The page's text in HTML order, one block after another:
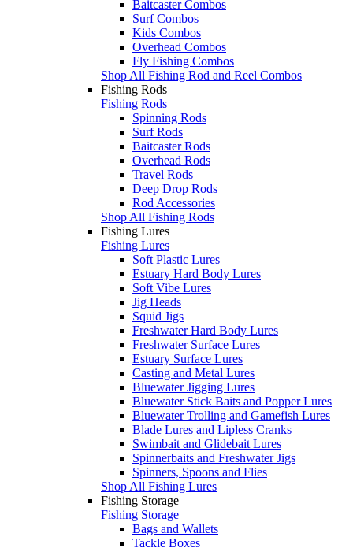
Baitcaster Combos
Surf Combos
Kids Combos
Overhead Combos
Fly Fishing Combos
Shop All Fishing Rod and Reel Combos
Fishing Rods
Fishing Rods
Spinning Rods
Surf Rods
Baitcaster Rods
Overhead Rods
Travel Rods
Deep Drop Rods
Rod Accessories
Shop All Fishing Rods
Fishing Lures
Fishing Lures
Soft Plastic Lures
Estuary Hard Body Lures
Soft Vibe Lures
Jig Heads
Squid Jigs
Freshwater Hard Body Lures
Freshwater Surface Lures
Estuary Surface Lures
Casting and Metal Lures
Bluewater Jigging Lures
Bluewater Stick Baits and Popper Lures
Bluewater Trolling and Gamefish Lures
Blade Lures and Lipless Cranks
Swimbait and Glidebait Lures
Spinnerbaits and Freshwater Jigs
Spinners, Spoons and Flies
Shop All Fishing Lures
Fishing Storage
Fishing Storage
Bags and Wallets
Tackle Boxes